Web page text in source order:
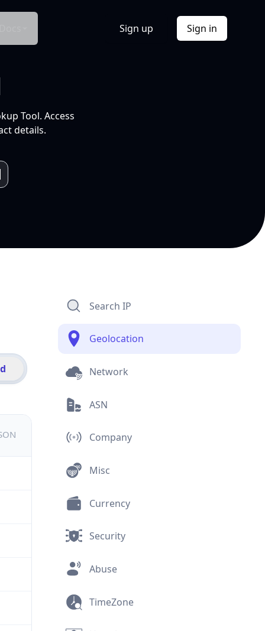
Sign up Sign in
Tool. Access
details.
Search IP
Geolocation
Network
ASN
Company
Misc
Currency
Security
Abuse
TimeZone